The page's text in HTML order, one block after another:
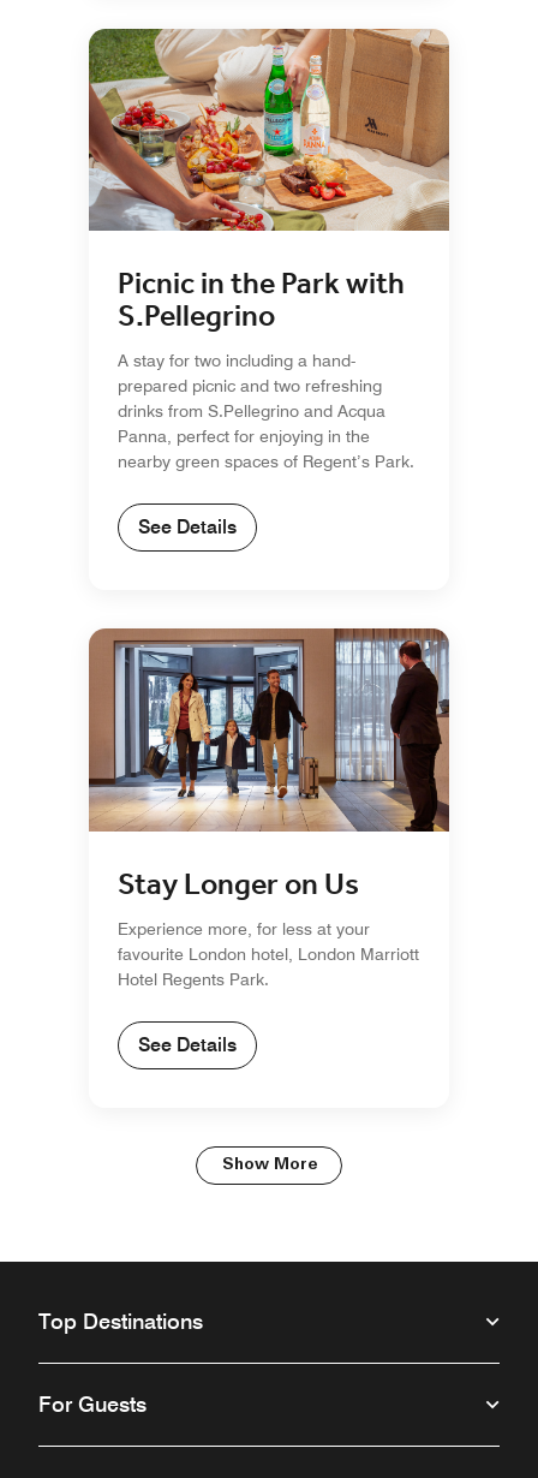
Picnic in the Park with
S.Pellegrino
A stay for two including a hand-
prepared picnic and two refreshing
drinks from S.Pellegrino and Acqua
Panna, perfect for enjoying in the
nearby green spaces of Regent’s Park.
See Details
Stay Longer on Us
Experience more, for less at your
favourite London hotel, London Marriott
Hotel Regents Park.
See Details
Show More
Top Destinations
For Guests